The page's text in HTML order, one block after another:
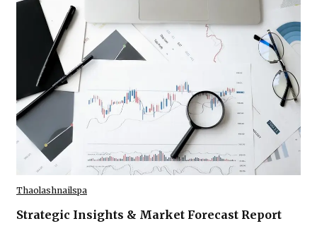
Thaolashnailspa
Strategic Insights & Market Forecast Report